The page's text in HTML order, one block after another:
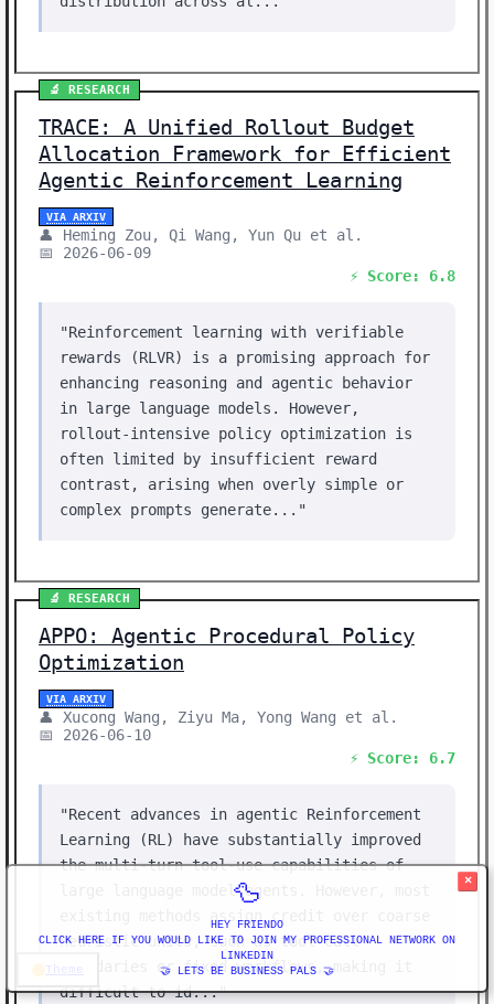
Theme
🔬 RESEARCH
TRACE: A Unified Rollout Budget
Allocation Framework for Efficient
Agentic Reinforcement Learning
VIA ARXIV
👤 Heming Zou, Qi Wang, Yun Qu et al.
📅 2026-06-09
⚡ Score: 6.8
"Reinforcement learning with verifiable
rewards (RLVR) is a promising approach for
enhancing reasoning and agentic behavior
in large language models. However,
rollout-intensive policy optimization is
often limited by insufficient reward
contrast, arising when overly simple or
complex prompts generate..."
🔬 RESEARCH
APPO: Agentic Procedural Policy
Optimization
VIA ARXIV
👤 Xucong Wang, Ziyu Ma, Yong Wang et al.
📅 2026-06-10
⚡ Score: 6.7
"Recent advances in agentic Reinforcement
Learning (RL) have substantially improved
the multi-turn tool-use capabilities of
large language model agents. However, most
heuristic units, such as tool-call
boundaries or fixed workflows, making it
difficult to id..."
×
🦆
HEY FRIENDO
CLICK HERE IF YOU WOULD LIKE TO JOIN MY PROFESSIONAL NETWORK ON
LINKEDIN
🤝 LETS BE BUSINESS PALS 🤝